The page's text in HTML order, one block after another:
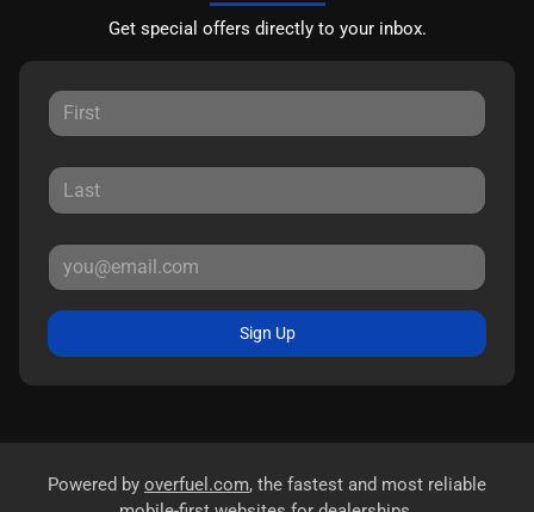
Get special offers directly to your inbox.
Sign Up
Powered by overfuel.com, the fastest and most reliable